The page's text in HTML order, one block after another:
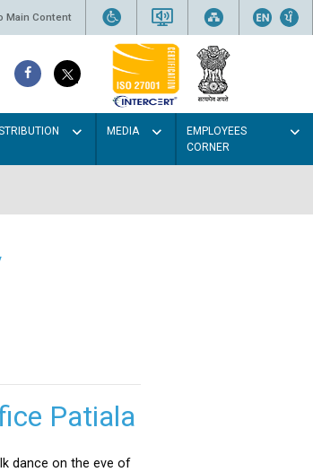
Main Content
MEDIA
EMPLOYEES
CORNER
Patiala
dance on the eve of